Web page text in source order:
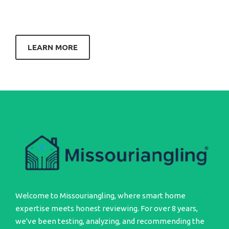
LEARN MORE
Welcome to Missouriangling, where smart home
expertise meets honest reviewing. For over 8 years,
we've been testing, analyzing, and recommending the